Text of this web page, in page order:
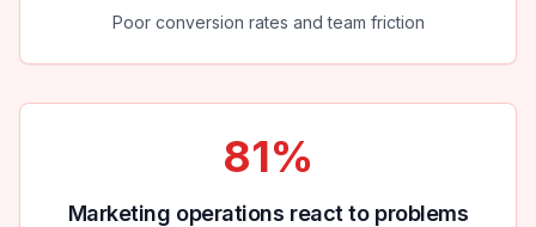
Poor conversion rates and team friction
81%
Marketing operations react to problems